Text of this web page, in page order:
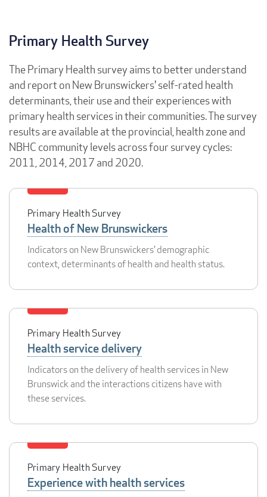
Primary Health Survey
The Primary Health survey aims to better understand
and report on New Brunswickers' self-rated health
determinants, their use and their experiences with
primary health services in their communities. The survey
results are available at the provincial, health zone and
NBHC community levels across four survey cycles:
2011, 2014, 2017 and 2020.
Primary Health Survey
Health of New Brunswickers
Indicators on New Brunswickers’ demographic
context, determinants of health and health status.
Primary Health Survey
Health service delivery
Indicators on the delivery of health services in New
Brunswick and the interactions citizens have with
these services.
Primary Health Survey
Experience with health services